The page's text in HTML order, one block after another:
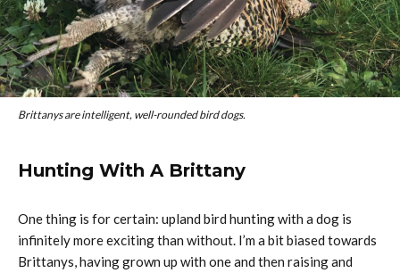
Brittanys are intelligent, well-rounded bird dogs.
Hunting With A Brittany
One thing is for certain: upland bird hunting with a dog is
infinitely more exciting than without. I’m a bit biased towards
Brittanys, having grown up with one and then raising and